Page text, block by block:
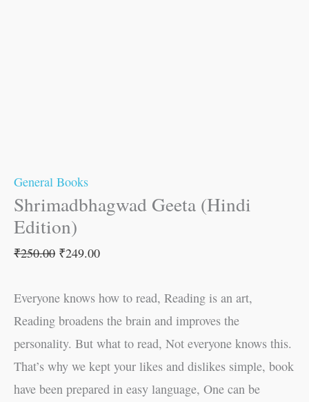
General Books
Shrimadbhagwad Geeta (Hindi
Edition)
₹250.00 ₹249.00
Everyone knows how to read, Reading is an art,
Reading broadens the brain and improves the
personality. But what to read, Not everyone knows this.
That’s why we kept your likes and dislikes simple, book
have been prepared in easy language, One can be